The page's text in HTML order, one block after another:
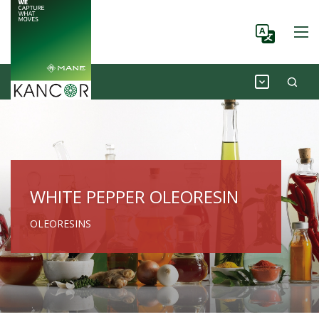
WHITE PEPPER OLEORESIN
OLEORESINS